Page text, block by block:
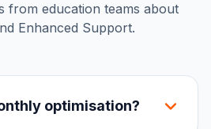
from education teams about
Enhanced Support.
optimisation?